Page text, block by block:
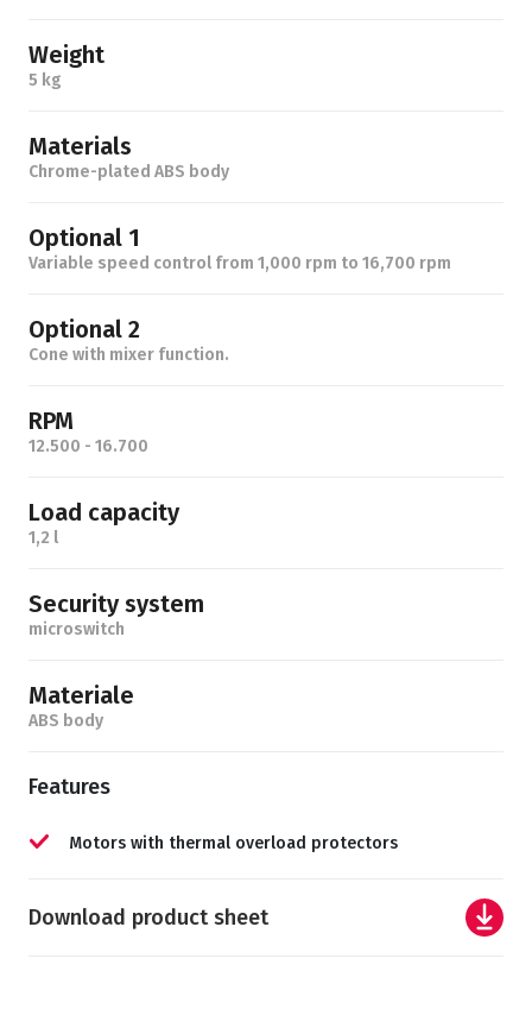
Weight
5 kg
Materials
Chrome-plated ABS body
Optional 1
Variable speed control from 1,000 rpm to 16,700 rpm
Optional 2
Cone with mixer function.
RPM
12.500 - 16.700
Load capacity
1,2 l
Security system
microswitch
Materiale
ABS body
Features
Motors with thermal overload protectors
Download product sheet